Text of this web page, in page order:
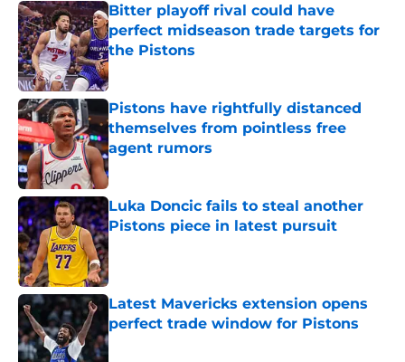
Bitter playoff rival could have
perfect midseason trade targets for
the Pistons
Published by on Invalid Date
Pistons have rightfully distanced
themselves from pointless free
agent rumors
Published by on Invalid Date
Luka Doncic fails to steal another
Pistons piece in latest pursuit
Published by on Invalid Date
Latest Mavericks extension opens
perfect trade window for Pistons
Published by on Invalid Date